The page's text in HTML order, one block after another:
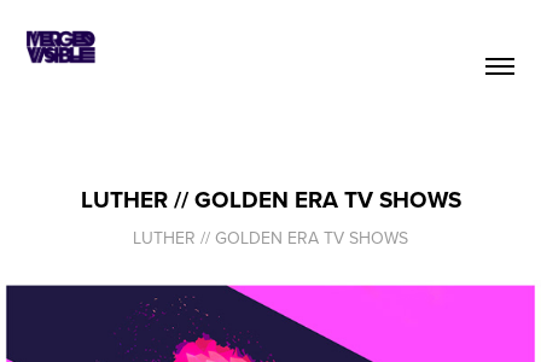
LUTHER // GOLDEN ERA TV SHOWS
LUTHER // GOLDEN ERA TV SHOWS